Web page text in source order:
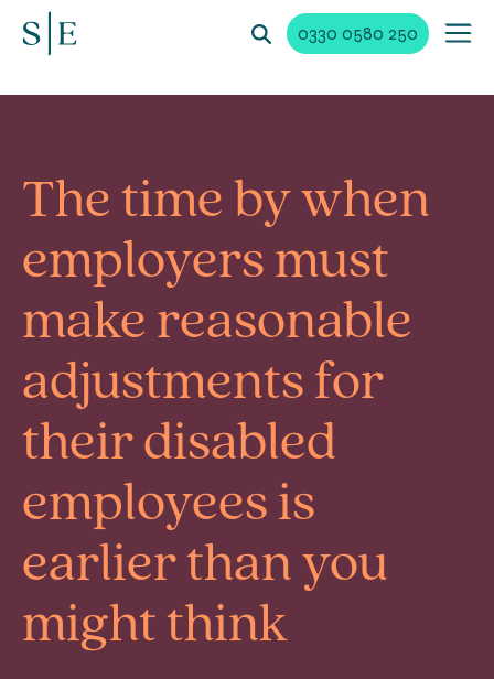
0330 0580 250
The time by when
employers must
make reasonable
adjustments for
their disabled
employees is
earlier than you
might think